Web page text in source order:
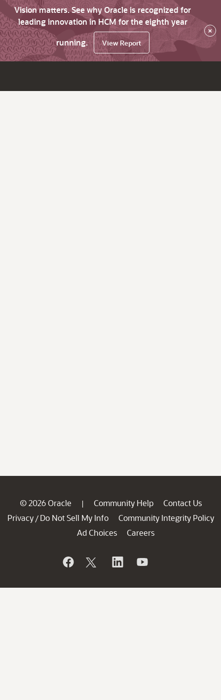
Vision matters. See why Oracle is recognized for
leading innovation in HCM for the eighth year
running.
View Report
×
© 2026 Oracle | Community Help
Contact Us
Privacy / Do Not Sell My Info
Community Integrity Policy
Ad Choices
Careers